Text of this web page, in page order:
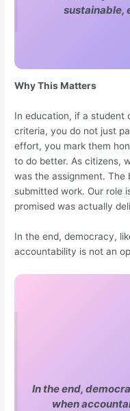
sustainable,
Why This Matters
In education, if a student
criteria, you do not just
effort, you mark them
to do better. As citizens,
was the assignment. The
submitted work. Our role
promised was actually
In the end, democracy,
accountability is not an
In the end,
when